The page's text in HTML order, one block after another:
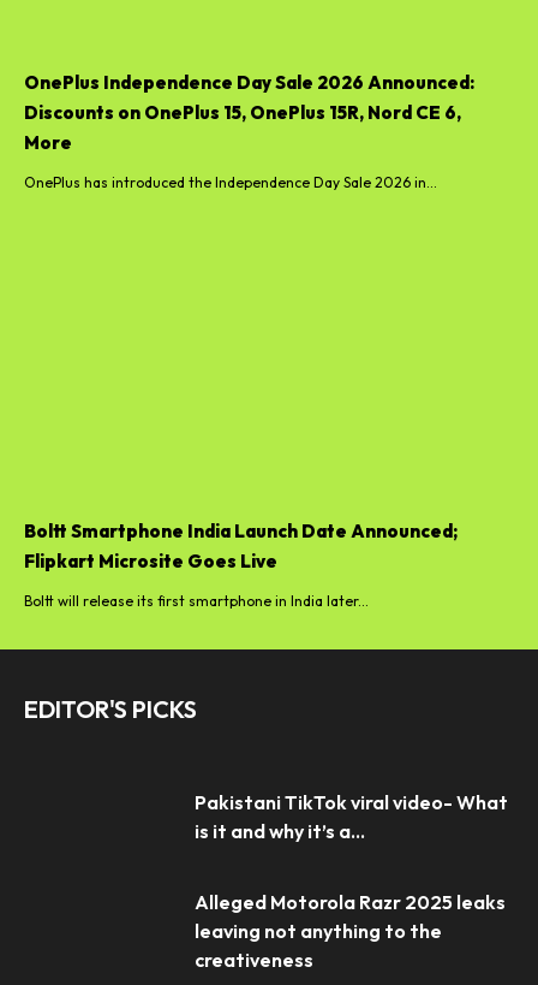
OnePlus Independence Day Sale 2026 Announced:
Discounts on OnePlus 15, OnePlus 15R, Nord CE 6,
More
OnePlus has introduced the Independence Day Sale 2026 in...
Boltt Smartphone India Launch Date Announced;
Flipkart Microsite Goes Live
Boltt will release its first smartphone in India later...
EDITOR'S PICKS
Pakistani TikTok viral video- What
is it and why it’s a...
Alleged Motorola Razr 2025 leaks
leaving not anything to the
creativeness